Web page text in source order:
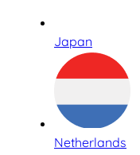
Japan
Netherlands